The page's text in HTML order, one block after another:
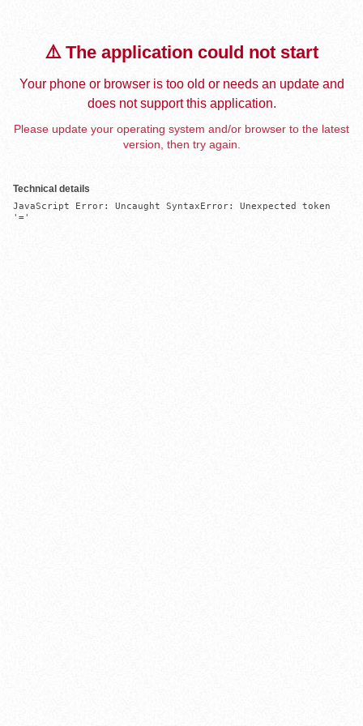
⚠️ The application could not start
Your phone or browser is too old or needs an update and
does not support this application.
Please update your operating system and/or browser to the latest
version, then try again.
Technical details
JavaScript Error: Uncaught SyntaxError: Unexpected token
'='